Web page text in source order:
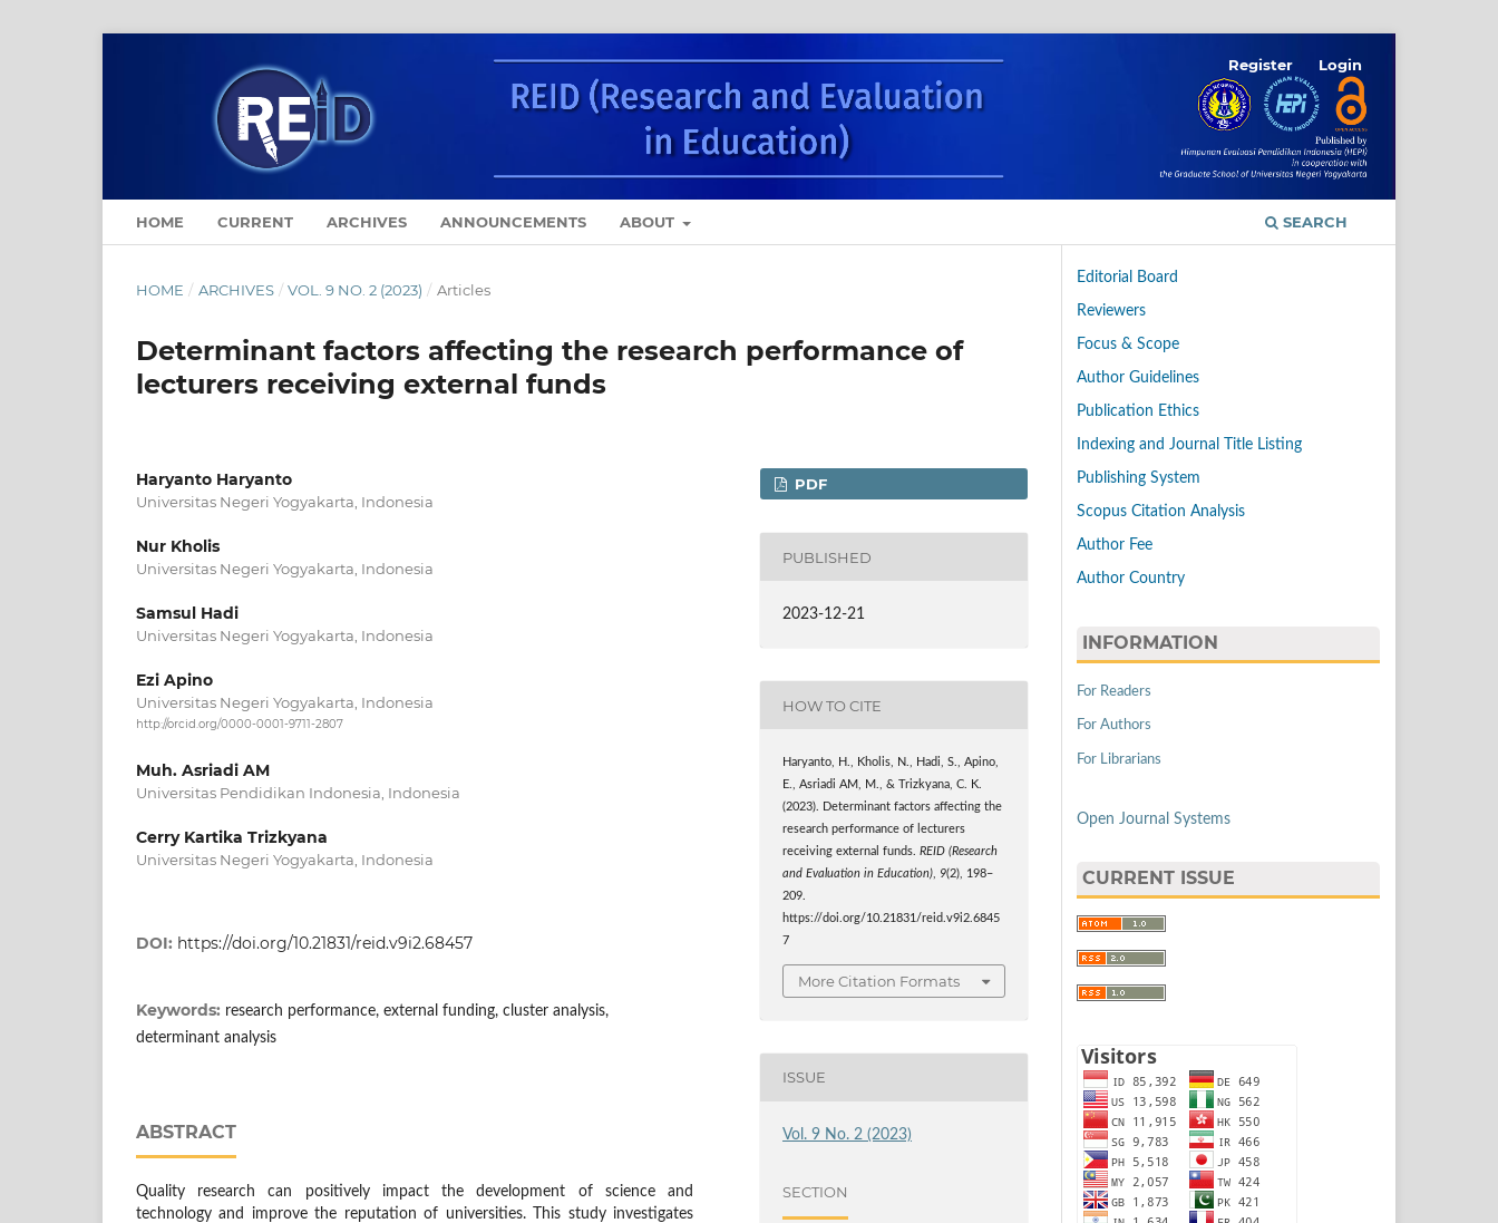
HOME CURRENT ARCHIVES ANNOUNCEMENTS ABOUT SEARCH
Register Login
HOME / ARCHIVES / VOL. 9 NO. 2 (2023) / Articles
Determinant factors affecting the research performance of
lecturers receiving external funds
Haryanto Haryanto
Universitas Negeri Yogyakarta, Indonesia
Nur Kholis
Universitas Negeri Yogyakarta, Indonesia
Samsul Hadi
Universitas Negeri Yogyakarta, Indonesia
Ezi Apino
Universitas Negeri Yogyakarta, Indonesia
http://orcid.org/0000-0001-9711-2807
Muh. Asriadi AM
Universitas Pendidikan Indonesia, Indonesia
Cerry Kartika Trizkyana
Universitas Negeri Yogyakarta, Indonesia
DOI: https://doi.org/10.21831/reid.v9i2.68457
Keywords: research performance, external funding, cluster analysis,
determinant analysis
ABSTRACT
Quality research can positively impact the development of science and
technology and improve the reputation of universities. This study investigates
PDF
PUBLISHED
2023-12-21
HOW TO CITE
Haryanto, H., Kholis, N., Hadi, S., Apino,
E., Asriadi AM, M., & Trizkyana, C. K.
(2023). Determinant factors affecting the
research performance of lecturers
receiving external funds.REID (Research
and Evaluation in Education), 9(2), 198–
209.
https://doi.org/10.21831/reid.v9i2.6845
7
More Citation Formats
ISSUE
Vol. 9 No. 2 (2023)
SECTION
Editorial Board
Reviewers
Focus & Scope
Author Guidelines
Publication Ethics
Indexing and Journal Title Listing
Publishing System
Scopus Citation Analysis
Author Fee
Author Country
INFORMATION
For Readers
For Authors
For Librarians
Open Journal Systems
CURRENT ISSUE